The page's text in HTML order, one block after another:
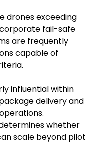
drones exceeding
fail-safe
are frequently
capable of
influential within
delivery and
whether
scale beyond pilot